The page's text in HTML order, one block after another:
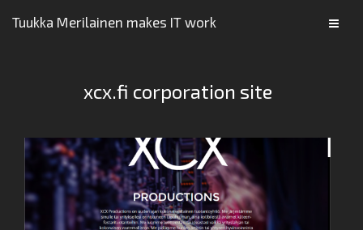
Tuukka Merilainen makes IT work
xcx.fi corporation site